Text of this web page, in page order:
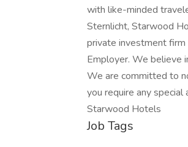
with like-minded
Sternlicht, Starwood
private investment
Employer. We believe
We are committed to
you require any
Starwood Hotels
Job Tags